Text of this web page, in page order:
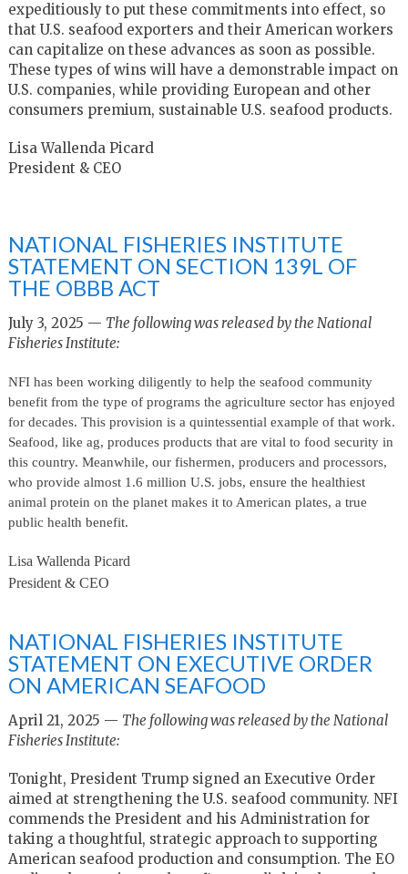
expeditiously to put these commitments into effect, so
that U.S. seafood exporters and their American workers
can capitalize on these advances as soon as possible.
These types of wins will have a demonstrable impact on
U.S. companies, while providing European and other
consumers premium, sustainable U.S. seafood products.
Lisa Wallenda Picard
President & CEO
NATIONAL FISHERIES INSTITUTE
STATEMENT ON SECTION 139L OF
THE OBBB ACT
July 3, 2025 — The following was released by the National
Fisheries Institute:
NFI has been working diligently to help the seafood community
benefit from the type of programs the agriculture sector has enjoyed
for decades. This provision is a quintessential example of that work.
Seafood, like ag, produces products that are vital to food security in
this country. Meanwhile, our fishermen, producers and processors,
who provide almost 1.6 million U.S. jobs, ensure the healthiest
animal protein on the planet makes it to American plates, a true
public health benefit.
Lisa Wallenda Picard
President & CEO
NATIONAL FISHERIES INSTITUTE
STATEMENT ON EXECUTIVE ORDER
ON AMERICAN SEAFOOD
April 21, 2025 — The following was released by the National
Fisheries Institute:
Tonight, President Trump signed an Executive Order
aimed at strengthening the U.S. seafood community. NFI
commends the President and his Administration for
taking a thoughtful, strategic approach to supporting
American seafood production and consumption. The EO